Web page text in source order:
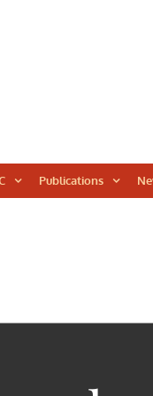
Publications